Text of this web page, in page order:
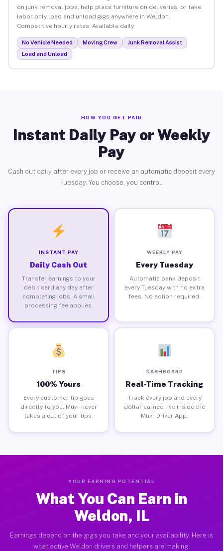
on junk removal jobs, help place furniture on deliveries, or take
labor-only load and unload gigs anywhere in Weldon.
Competitive hourly rates. Available daily.
No Vehicle Needed Moving Crew
Junk Removal Assist
Load and Unload
HOW YOU GET PAID
Instant Daily Pay or Weekly
Pay
Cash out daily after every job or receive an automatic deposit every
Tuesday. You choose, you control.
INSTANT PAY
Daily Cash Out
Transfer earnings to your
debit card any day after
completing jobs. A small
processing fee applies.
WEEKLY PAY
Every Tuesday
Automatic bank deposit
every Tuesday with no extra
fees. No action required.
TIPS
100% Yours
Every customer tip goes
directly to you. Muvr never
takes a cut of your tips.
DASHBOARD
Real-Time Tracking
Track every job and every
dollar earned live inside the
Muvr Driver App.
YOUR EARNING POTENTIAL
What You Can Earn in
Weldon, IL
Earnings depend on the gigs you take and your availability. Here is
what active Weldon drivers and helpers are making.